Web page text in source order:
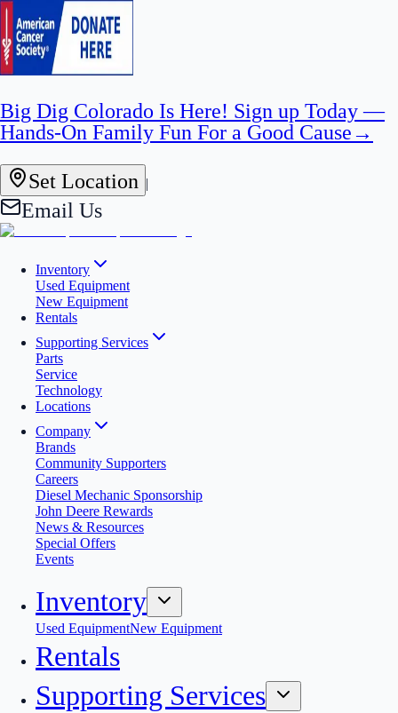
Big Dig Colorado Is Here! Sign up Today —
Hands-On Family Fun For a Good Cause→
Set Location |
Email Us
Inventory
Used Equipment
New Equipment
Rentals
Supporting Services
Parts
Service
Technology
Locations
Company
Brands
Community Supporters
Careers
Diesel Mechanic Sponsorship
John Deere Rewards
News & Resources
Special Offers
Events
Inventory
Used EquipmentNew Equipment
Rentals
Supporting Services